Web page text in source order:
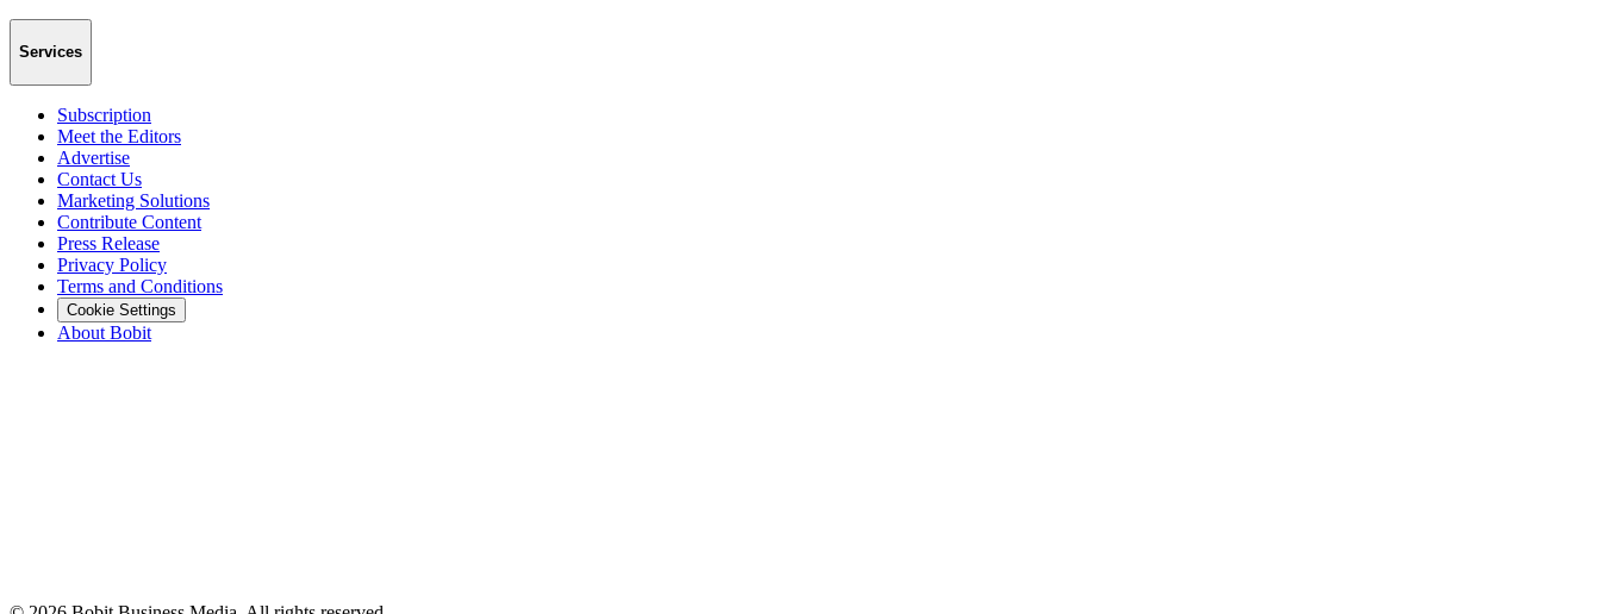
Services
Subscription
Meet the Editors
Advertise
Contact Us
Marketing Solutions
Contribute Content
Press Release
Privacy Policy
Terms and Conditions
Cookie Settings
About Bobit